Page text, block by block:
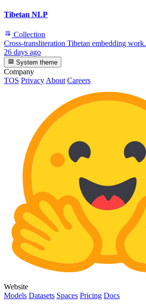
Tibetan NLP
Collection
Cross-transliteration Tibetan embedding work.
26 days ago
System theme
Company
TOS Privacy About Careers
Website
Models Datasets Spaces Pricing Docs